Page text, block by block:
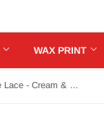
WAX PRINT
SVL083 - Swiss Voile Lace - Cream & Gold